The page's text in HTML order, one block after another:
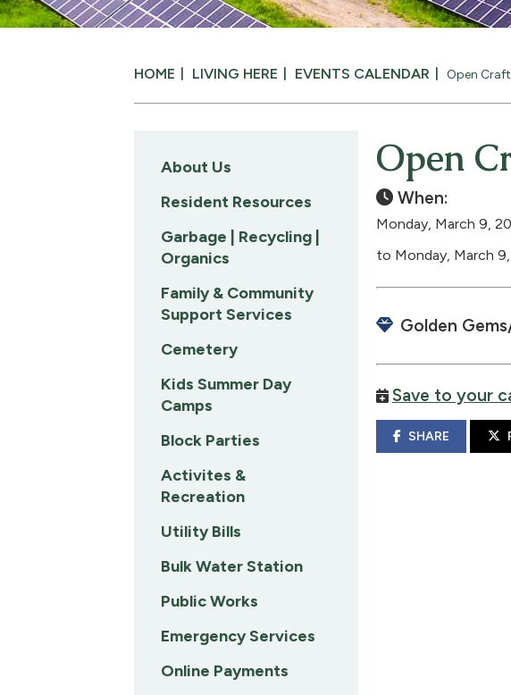
HOME LIVING HERE EVENTS CALENDAR Open
Open
When:
Monday, March 9,
to Monday, March
Golden
Save to your
SHARE
About Us
Resident Resources
Garbage | Recycling |
Organics
Family & Community
Support Services
Cemetery
Kids Summer Day
Camps
Block Parties
Activites &
Recreation
Utility Bills
Bulk Water Station
Public Works
Emergency Services
Online Payments